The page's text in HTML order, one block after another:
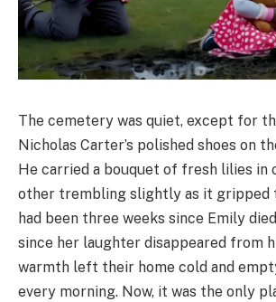
The cemetery was quiet, except for
Nicholas Carter’s polished shoes on
He carried a bouquet of fresh lilies in
other trembling slightly as it gripped
had been three weeks since Emily
since her laughter disappeared from
warmth left their home cold and
every morning. Now, it was the only